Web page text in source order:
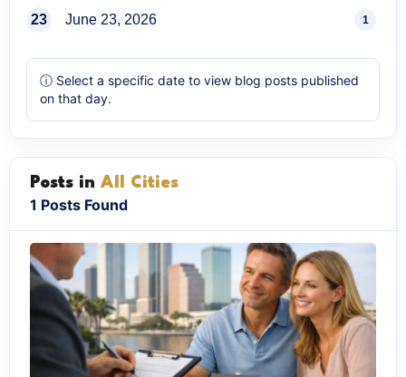
23 June 23, 2026 1
ⓘ Select a specific date to view blog posts published
on that day.
Posts inAll Cities
1 Posts Found